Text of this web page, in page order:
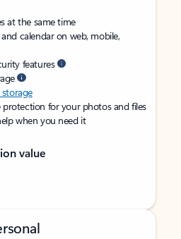
at the same time
calendar on web, mobile,
features
for your photos and files
when you need it
value